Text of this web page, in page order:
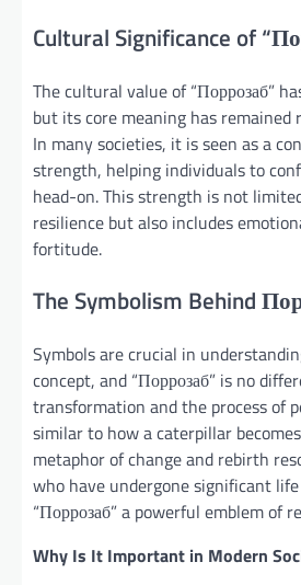
Cultural Significance of
The cultural value of “Поррозаб”
but its core meaning has
In many societies, it is seen as a
strength, helping individuals to
head-on. This strength is not
resilience but also includes
fortitude.
The Symbolism Behind
Symbols are crucial in
concept, and “Поррозаб” is no
transformation and the process of
similar to how a caterpillar
metaphor of change and rebirth
who have undergone significant
“Поррозаб” a powerful emblem of
Why Is It Important in Modern